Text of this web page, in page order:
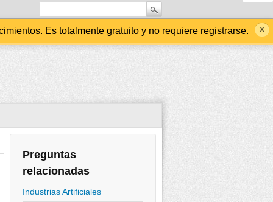
Es totalmente gratuito y no requiere registrarse.
Preguntas
relacionadas
Industrias Artificiales